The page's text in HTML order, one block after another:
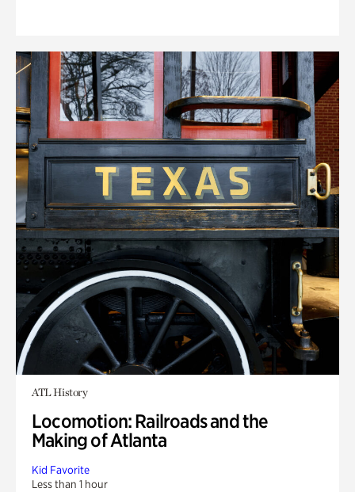
ATL History
Locomotion: Railroads and the
Making of Atlanta
Kid Favorite
Less than 1 hour